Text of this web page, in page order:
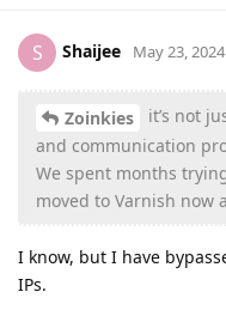
S Shaijee May 23, 2024
Zoinkies
it’s not
and communication
We spent months
moved to Varnish now
I know, but I have
IPs.